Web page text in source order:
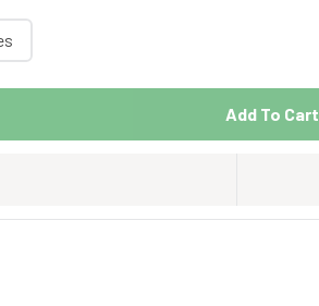
Add To Cart